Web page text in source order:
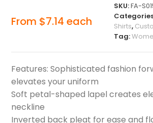
From $7.14 each
SKU:FA-
Shirts,
Tag:
Features: Sophisticated fashion
elevates your uniform
Soft petal-shaped lapel creates
neckline
Inverted back pleat for ease and